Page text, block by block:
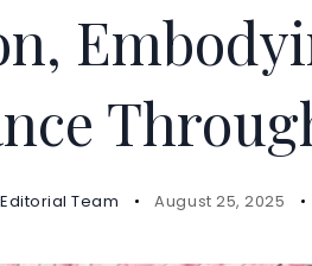
Team August 25, 2025